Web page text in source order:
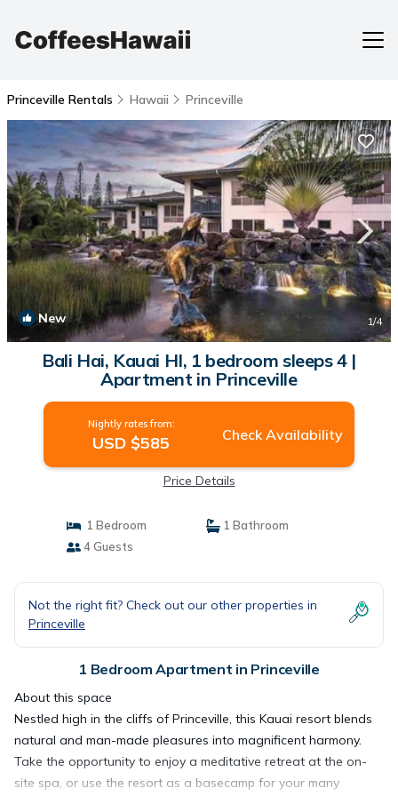
Princeville Rentals Hawaii Princeville
New 1/4
Bali Hai, Kauai HI, 1 bedroom sleeps 4 |
Apartment in Princeville
Nightly rates from:
USD $585 Check Availability
Price Details
1 Bedroom
1 Bathroom
4 Guests
Not the right fit? Check out our other properties in
Princeville
1 Bedroom Apartment in Princeville
About this space
Nestled high in the cliffs of Princeville, this Kauai resort blends
natural and man-made pleasures into magnificent harmony.
Take the opportunity to enjoy a meditative retreat at the on-
site spa, or use the resort as a basecamp for your many